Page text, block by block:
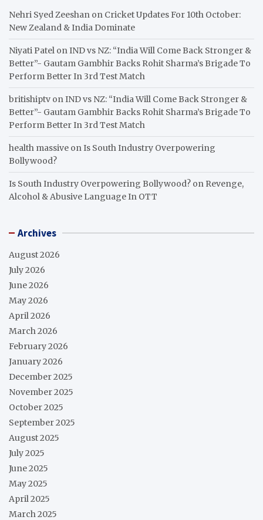
Nehri Syed Zeeshan on Cricket Updates For 10th October:
New Zealand & India Dominate
Niyati Patel onIND vs NZ: “India Will Come Back Stronger &
Better”- Gautam Gambhir Backs Rohit Sharma’s Brigade To
Perform Better In 3rd Test Match
britishiptv onIND vs NZ: “India Will Come Back Stronger &
Better”- Gautam Gambhir Backs Rohit Sharma’s Brigade To
Perform Better In 3rd Test Match
health massive onIs South Industry Overpowering
Bollywood?
Is South Industry Overpowering Bollywood? on Revenge,
Alcohol & Abusive Language In OTT
Archives
August 2026
July 2026
June 2026
May 2026
April 2026
March 2026
February 2026
January 2026
December 2025
November 2025
October 2025
September 2025
August 2025
July 2025
June 2025
May 2025
April 2025
March 2025